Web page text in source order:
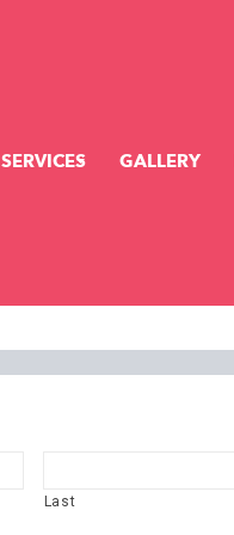
SERVICES GALLERY
Last